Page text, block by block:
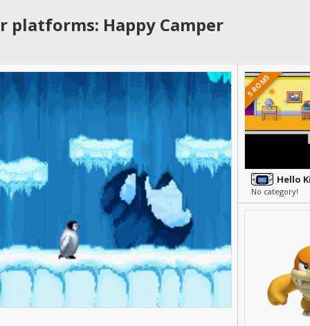
platforms: Happy Camper
5 ROMS
No category!